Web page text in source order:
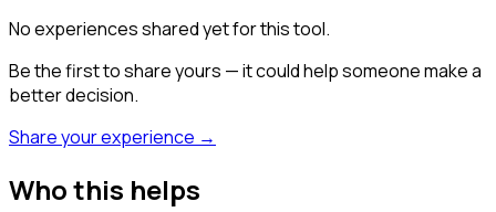
No experiences shared yet for this tool.
Be the first to share yours — it could help someone make a
better decision.
Share your experience →
Who this helps